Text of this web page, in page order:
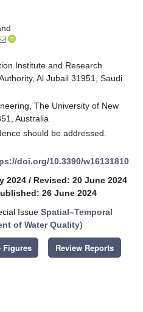
Institute and Research
Al Jubail 31951, Saudi
The University of New
Australia
should be addressed.
doi.org/10.3390/w16131810
2024 / Revised: 20 June 2024
26 June 2024
Issue Spatial–Temporal
of Water Quality)
Figures Review Reports